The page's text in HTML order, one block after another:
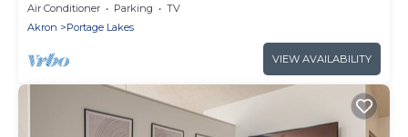
Air Conditioner Parking
TV
Akron
Portage Lakes
VIEW AVAILABILITY